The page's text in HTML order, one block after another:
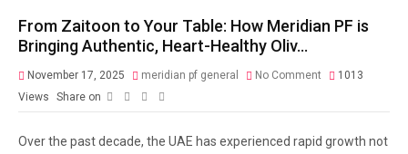
From Zaitoon to Your Table: How Meridian PF is
Bringing Authentic, Heart-Healthy Oliv…
November 17, 2025 meridian pf general No Comment
1013
Views
Share on
Over the past decade, the UAE has experienced rapid growth not